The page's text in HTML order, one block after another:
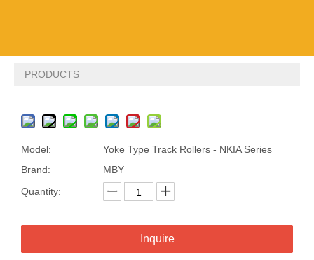
PRODUCTS
Model:
Yoke Type Track Rollers - NKIA Series
Brand:
MBY
Quantity:
Inquire